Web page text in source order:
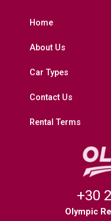
Home
About Us
Car Types
Contact Us
Rental Terms
+30
Olympic